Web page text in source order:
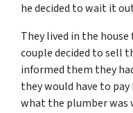
he decided to wait it
They lived in the
couple decided to sell
informed them they
they would have to
what the plumber was